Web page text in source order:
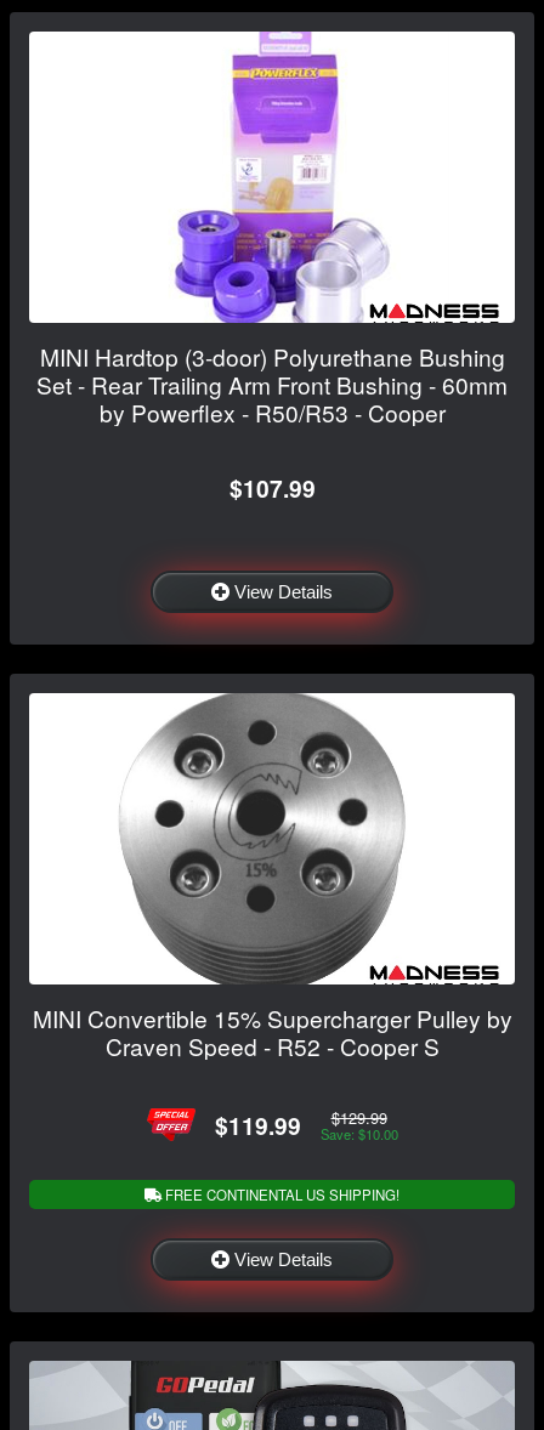
MINI Hardtop (3-door) Polyurethane Bushing
Set - Rear Trailing Arm Front Bushing - 60mm
by Powerflex - R50/R53 - Cooper
$107.99
View Details
MINI Convertible 15% Supercharger Pulley by
Craven Speed - R52 - Cooper S
$119.99 $129.99
Save: $10.00
FREE CONTINENTAL US SHIPPING!
View Details